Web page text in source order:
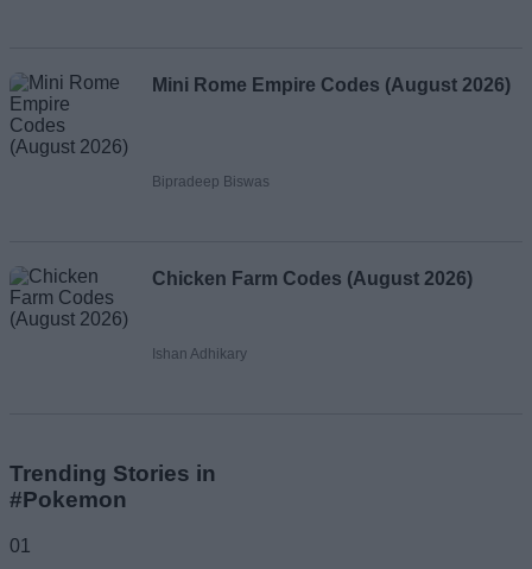
Mini Rome Empire Codes (August 2026)
Bipradeep Biswas
Chicken Farm Codes (August 2026)
Ishan Adhikary
Trending Stories in
#Pokemon
01